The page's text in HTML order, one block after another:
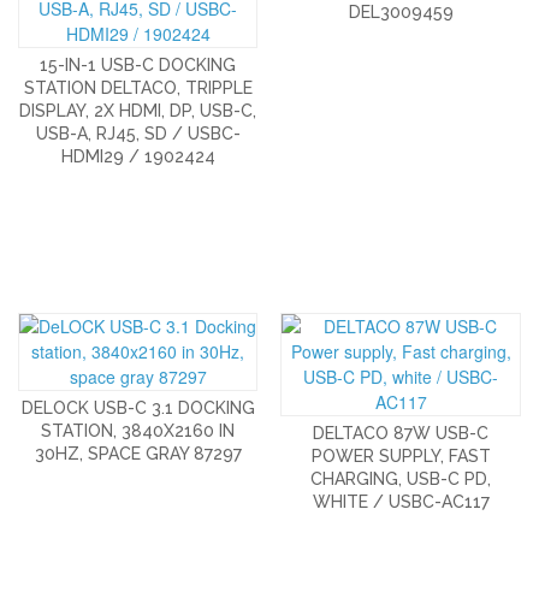
15-IN-1 USB-C DOCKING
STATION DELTACO, TRIPPLE
DISPLAY, 2X HDMI, DP, USB-C,
USB-A, RJ45, SD / USBC-
HDMI29 / 1902424
DEL3009459
DELOCK USB-C 3.1 DOCKING
STATION, 3840X2160 IN
30HZ, SPACE GRAY 87297
DELTACO 87W USB-C
POWER SUPPLY, FAST
CHARGING, USB-C PD,
WHITE / USBC-AC117